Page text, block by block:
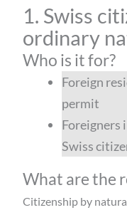
1. Swiss
ordinary
Who is it for?
Foreign
permit
Foreigners
Swiss
What are the
Citizenship by